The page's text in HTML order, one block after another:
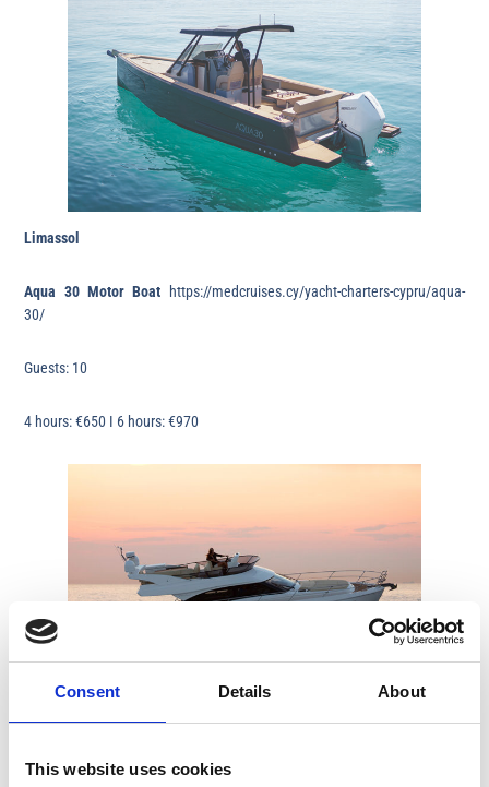
Consent Details About
This website uses cookies
Limassol
Aqua 30 Motor Boat https://medcruises.cy/yacht-charters-cypru/aqua-
30/
Guests: 10
4 hours: €650 I 6 hours: €970
Bavaria Virtess 420 Flyhttps://medcruises.cy/yacht-charters-